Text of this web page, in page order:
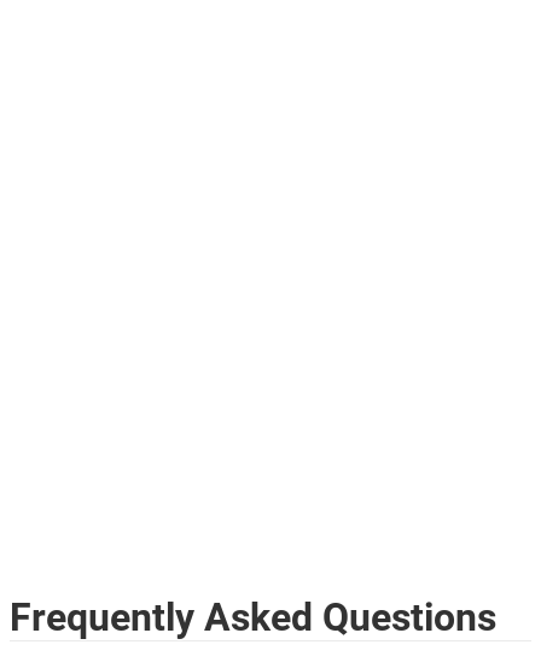
Frequently Asked Questions